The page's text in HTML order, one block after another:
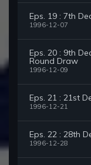
Eps. 19 : 7th
1996-12-07
Eps. 20 : 9th
Round Draw
1996-12-09
Eps. 21 : 21st
1996-12-21
Eps. 22 : 28th
1996-12-28